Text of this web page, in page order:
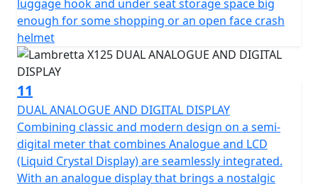
luggage hook and under seat storage space big
enough for some shopping or an open face crash
helmet
11
DUAL ANALOGUE AND DIGITAL DISPLAY
Combining classic and modern design on a semi-
digital meter that combines Analogue and LCD
(Liquid Crystal Display) are seamlessly integrated.
With an analogue display that brings a nostalgic